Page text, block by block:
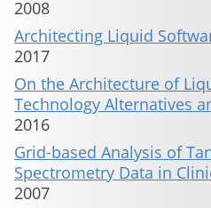
2008
Architecting Liquid
2017
On the Architecture of
Technology Alternatives
2016
Grid-based Analysis of
Spectrometry Data in
2007